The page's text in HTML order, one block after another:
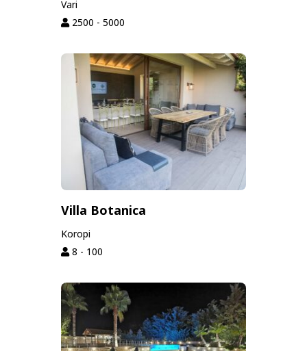
Vari
2500 - 5000
Villa Botanica
Koropi
8 - 100